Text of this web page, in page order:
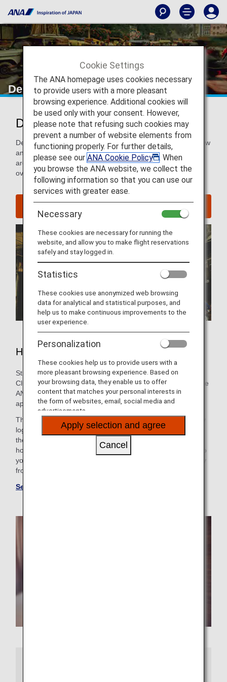
Delhi
Discover Delhi
Delhi is an enchanting sensory explosion that captivates new
and old travelers alike. This colorful and chaotic city has
architecture steeped in history, while its everyday life is
overflowing with modern, buzzing energy.
Hotels in Delhi
Still need to book lodging for your trip? As an ANA Mileage
Club Member, you can make a hotel reservation through the
ANA WORLD HOTEL service-which gives you access to
approximately over 1,000,000 hotels around the world.
Through this service, you can earn and use miles by simply
logging into your ANA Mileage Club account and selecting
the hotel that's the best fit. So, whether you're looking for a
hotel with a pool for the family or want a place that caters to
your business trip needs, you'll find the perfect "home away
from home."
See more hotels at ANA WORLD HOTEL
Cookie Settings
The ANA homepage uses cookies necessary
to provide users with a more pleasant
browsing experience. Additional cookies will
be used only with your consent. However,
please note that refusing such cookies may
prevent a number of website elements from
functioning properly. For further details,
please see our ANA Cookie Policy
. When
you browse the ANA website, we collect the
following information so that you can use our
services with greater ease.
Necessary
These cookies are necessary for running the
website, and allow you to make flight reservations
safely and stay logged in.
Statistics
These cookies use anonymized web browsing
data for analytical and statistical purposes, and
help us to make continuous improvements to the
user experience.
Personalization
These cookies help us to provide users with a
more pleasant browsing experience. Based on
your browsing data, they enable us to offer
content that matches your personal interests in
the form of websites, email, social media and
advertisements.
Apply selection and agree
Cancel